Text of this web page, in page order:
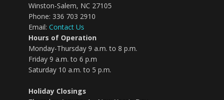
Winston-Salem, NC 27105
Phone: 336 703 2910
Email: Contact Us
Hours of Operation
Monday-Thursday 9 a.m. to 8 p.m.
Friday 9 a.m. to 6 p.m
Saturday 10 a.m. to 5 p.m.
Holiday Closings